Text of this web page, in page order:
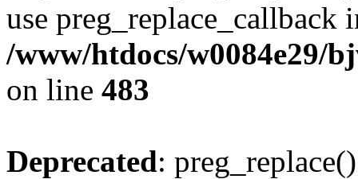
use preg_replace_callback
/www/htdocs/w0084e29/
on line 483
Deprecated: